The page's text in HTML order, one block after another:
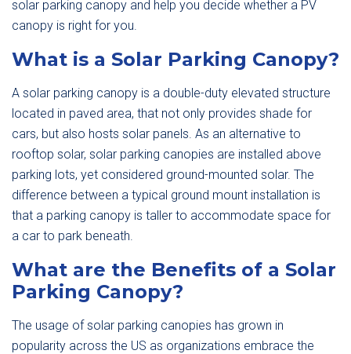
solar parking canopy and help you decide whether a PV
canopy is right for you.
What is a Solar Parking Canopy?
A solar parking canopy is a double-duty elevated structure
located in paved area, that not only provides shade for
cars, but also hosts solar panels. As an alternative to
rooftop solar, solar parking canopies are installed above
parking lots, yet considered ground-mounted solar. The
difference between a typical ground mount installation is
that a parking canopy is taller to accommodate space for
a car to park beneath.
What are the Benefits of a Solar
Parking Canopy?
The usage of solar parking canopies has grown in
popularity across the US as organizations embrace the